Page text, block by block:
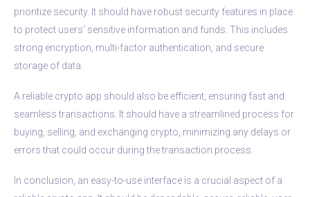
prioritize security. It should have robust security features in place
to protect users’ sensitive information and funds. This includes
strong encryption, multi-factor authentication, and secure
storage of data.
A reliable crypto app should also be efficient, ensuring fast and
seamless transactions. It should have a streamlined process for
buying, selling, and exchanging crypto, minimizing any delays or
errors that could occur during the transaction process.
In conclusion, an easy-to-use interface is a crucial aspect of a